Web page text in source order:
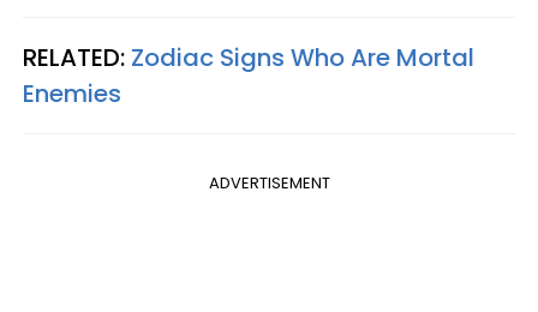
RELATED: Zodiac Signs Who Are Mortal
Enemies
ADVERTISEMENT